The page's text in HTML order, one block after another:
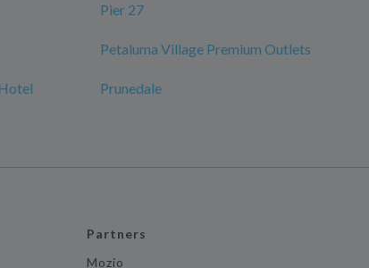
Pier 27
Petaluma Village Premium Outlets
Prunedale
Partners
Mozio